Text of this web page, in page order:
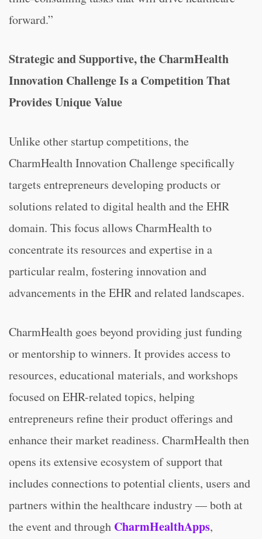
forward.”
Strategic and Supportive, the CharmHealth
Innovation Challenge Is a Competition That
Provides Unique Value
Unlike other startup competitions, the
CharmHealth Innovation Challenge specifically
targets entrepreneurs developing products or
solutions related to digital health and the EHR
domain. This focus allows CharmHealth to
concentrate its resources and expertise in a
particular realm, fostering innovation and
advancements in the EHR and related landscapes.
CharmHealth goes beyond providing just funding
or mentorship to winners. It provides access to
resources, educational materials, and workshops
focused on EHR-related topics, helping
entrepreneurs refine their product offerings and
enhance their market readiness. CharmHealth then
opens its extensive ecosystem of support that
includes connections to potential clients, users and
partners within the healthcare industry — both at
the event and through CharmHealthApps,